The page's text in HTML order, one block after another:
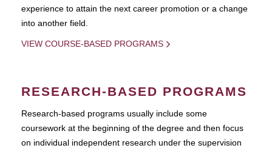
experience to attain the next career promotion or a change
into another field.
VIEW COURSE-BASED PROGRAMS
RESEARCH-BASED PROGRAMS
Research-based programs usually include some
coursework at the beginning of the degree and then focus
on individual independent research under the supervision